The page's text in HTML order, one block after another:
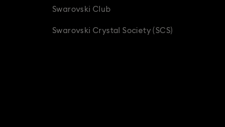
Swarovski Club
Swarovski Crystal Society (SCS)